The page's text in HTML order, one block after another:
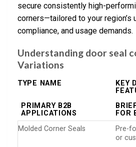
secure consistently high-
corners—tailored to your region’s
compliance, and usage demands.
Understanding door seal
Variations
TYPE NAME
KEY
PRIMARY B2B
APPLICATIONS
FOR
Molded Corner Seals
Pre-
or